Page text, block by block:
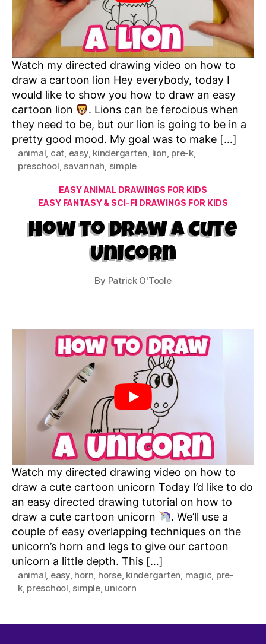
Watch my directed drawing video on how to
draw a cartoon lion Hey everybody, today I
would like to show you how to draw an easy
cartoon lion
. Lions can be ferocious when
they need to be, but our lion is going to be in a
pretty good mood. My goal was to make […]
animal, cat, easy, kindergarten, lion, pre-k,
preschool, savannah, simple
Categories
EASY ANIMAL DRAWINGS FOR KIDS
EASY FANTASY & SCI-FI DRAWINGS FOR KIDS
How to Draw a Cute
Unicorn
By Patrick O'Toole
Watch my directed drawing video on how to
draw a cute cartoon unicorn Today I’d like to do
an easy directed drawing tutorial on how to
draw a cute cartoon unicorn
. We’ll use a
couple of easy overlapping techniques on the
unicorn’s horn and legs to give our cartoon
unicorn a little depth. This […]
animal, easy, horn, horse, kindergarten, magic, pre-
k, preschool, simple, unicorn